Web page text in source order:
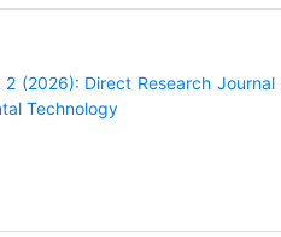
(2026): Direct Research Journal
Technology